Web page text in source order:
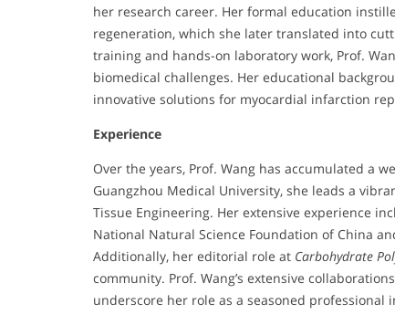
her research career. Her formal education
regeneration, which she later translated into
training and hands-on laboratory work, Prof.
biomedical challenges. Her educational
innovative solutions for myocardial infarction
Experience
Over the years, Prof. Wang has accumulated a
Guangzhou Medical University, she leads a
Tissue Engineering. Her extensive experience
National Natural Science Foundation of China
Additionally, her editorial role at Carbohydrate
community. Prof. Wang’s extensive
underscore her role as a seasoned professional